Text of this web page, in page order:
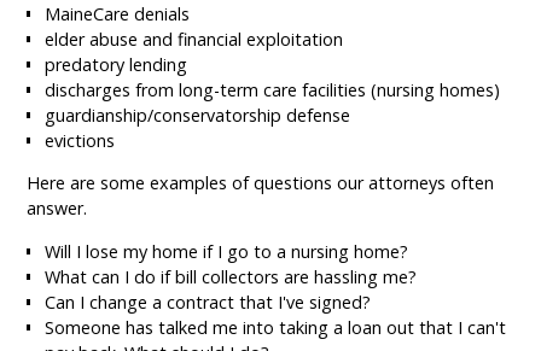
MaineCare denials
elder abuse and financial exploitation
predatory lending
discharges from long-term care facilities (nursing homes)
guardianship/conservatorship defense
evictions
Here are some examples of questions our attorneys often
answer.
Will I lose my home if I go to a nursing home?
What can I do if bill collectors are hassling me?
Can I change a contract that I've signed?
Someone has talked me into taking a loan out that I can't